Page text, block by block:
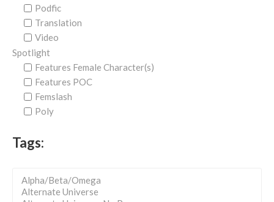
Podfic
Translation
Video
Spotlight
Features Female Character(s)
Features POC
Femslash
Poly
Tags: